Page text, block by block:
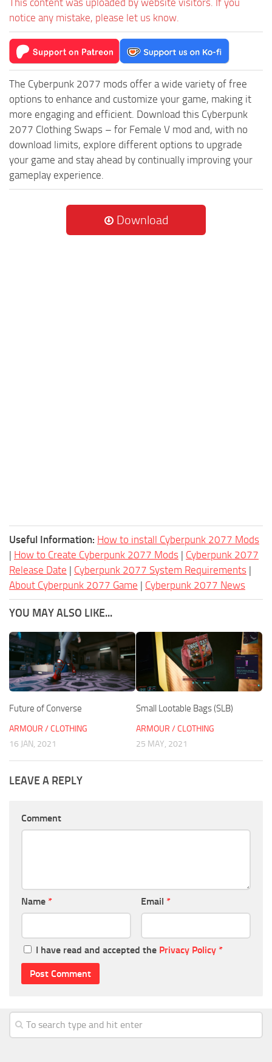
This content was uploaded by website visitors. If you
notice any mistake, please let us know.
The Cyberpunk 2077 mods offer a wide variety of free
options to enhance and customize your game, making it
more engaging and efficient. Download this Cyberpunk
2077 Clothing Swaps – for Female V mod and, with no
download limits, explore different options to upgrade
your game and stay ahead by continually improving your
gameplay experience.
Download
Useful Information: How to install Cyberpunk 2077 Mods
| How to Create Cyberpunk 2077 Mods | Cyberpunk 2077
Release Date | Cyberpunk 2077 System Requirements |
About Cyberpunk 2077 Game | Cyberpunk 2077 News
YOU MAY ALSO LIKE...
Future of Converse
ARMOUR / CLOTHING
16 JAN, 2021
Small Lootable Bags (SLB)
ARMOUR / CLOTHING
25 MAY, 2021
LEAVE A REPLY
Comment
Name * Email *
I have read and accepted the Privacy Policy *